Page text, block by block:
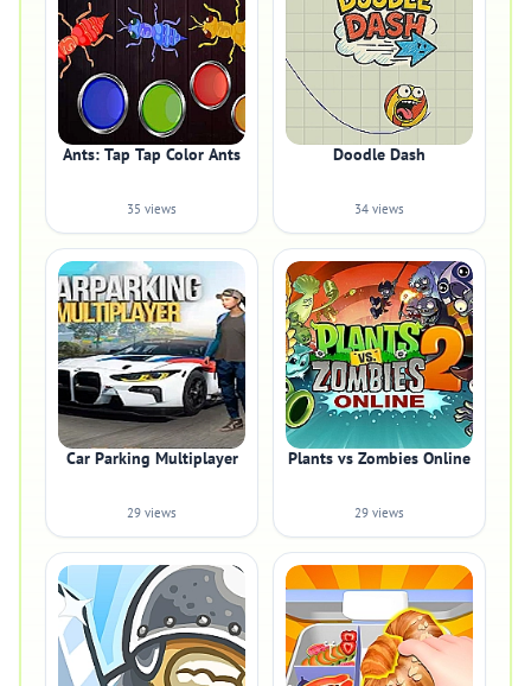
Ants: Tap Tap Color Ants
35 views
Doodle Dash
34 views
Car Parking Multiplayer
29 views
Plants vs Zombies Online
29 views